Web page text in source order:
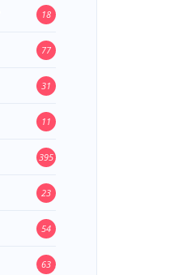
18
77
31
11
395
23
54
63